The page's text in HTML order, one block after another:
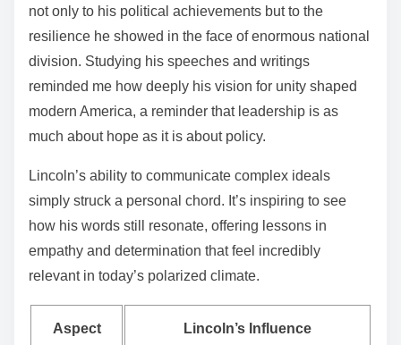
not only to his political achievements but to the
resilience he showed in the face of enormous national
division. Studying his speeches and writings
reminded me how deeply his vision for unity shaped
modern America, a reminder that leadership is as
much about hope as it is about policy.
Lincoln’s ability to communicate complex ideals
simply struck a personal chord. It’s inspiring to see
how his words still resonate, offering lessons in
empathy and determination that feel incredibly
relevant in today’s polarized climate.
Aspect Lincoln’s Influence